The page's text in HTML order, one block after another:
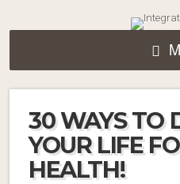
30 WAYS TO
YOUR LIFE
HEALTH!